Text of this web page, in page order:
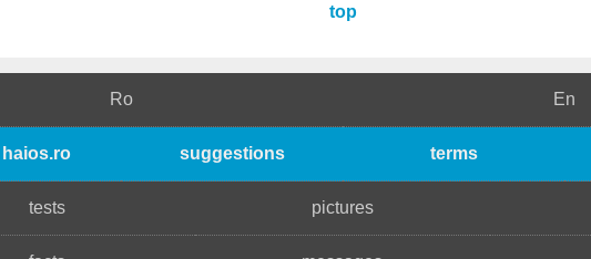
top
Ro En
suggestions terms
tests pictures